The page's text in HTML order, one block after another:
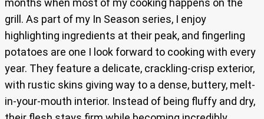
months when most of my cooking happens on the
grill. As part of my In Season series, I enjoy
highlighting ingredients at their peak, and fingerling
potatoes are one I look forward to cooking with every
year. They feature a delicate, crackling-crisp exterior,
with rustic skins giving way to a dense, buttery, melt-
in-your-mouth interior. Instead of being fluffy and dry,